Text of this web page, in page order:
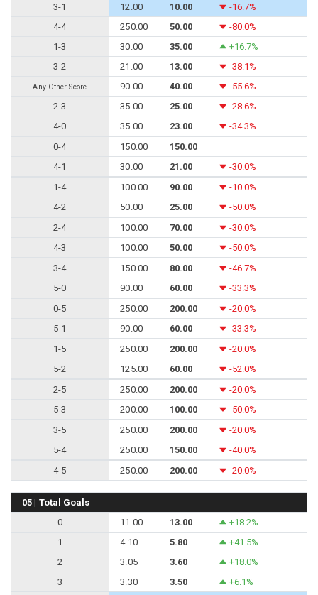
3-1
12.00 10.00
-16.7%
4-4
250.00 50.00
-80.0%
1-3
30.00 35.00
+16.7%
3-2
21.00 13.00 -38.1%
Any Other Score 90.00 40.00
-55.6%
2-3
35.00 25.00
-28.6%
4-0
35.00 23.00
-34.3%
0-4
150.00
150.00
4-1
30.00 21.00
-30.0%
1-4
100.00 90.00
-10.0%
4-2
50.00 25.00
-50.0%
2-4
100.00 70.00
-30.0%
4-3
100.00 50.00
-50.0%
3-4
150.00 80.00
-46.7%
5-0
90.00 60.00
-33.3%
0-5
250.00 200.00
-20.0%
5-1
90.00 60.00
-33.3%
1-5
250.00 200.00
-20.0%
5-2
125.00 60.00
-52.0%
2-5
250.00 200.00
-20.0%
5-3
200.00 100.00
-50.0%
3-5
250.00 200.00
-20.0%
5-4
250.00 150.00
-40.0%
4-5
250.00 200.00 -20.0%
05 | Total Goals
0
11.00 13.00
+18.2%
1
4.10 5.80
+41.5%
2
3.05 3.60
+18.0%
3
3.30 3.50
+6.1%